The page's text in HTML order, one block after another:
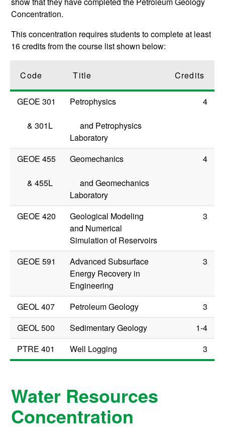
Concentration.
This concentration requires students to complete at least
16 credits from the course list shown below:
Code Title Credits
GEOE 301
&301L
Petrophysics
and Petrophysics
Laboratory
4
GEOE 455
&455L
Geomechanics
and Geomechanics
Laboratory
4
GEOE 420
Geological Modeling
and Numerical
Simulation of Reservoirs
3
GEOE 591
Advanced Subsurface
Energy Recovery in
Engineering
3
GEOL 407 Petroleum Geology
3
GEOL 500
Sedimentary Geology
1-4
PTRE 401
Well Logging 3
Water Resources
Concentration